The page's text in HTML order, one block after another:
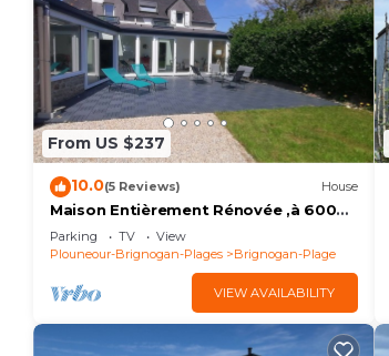
From US $237
10.0(5 Reviews) House
Maison Entièrement Rénovée ,à 600m
de la mer Ideale Pour Passer de Bons
Moments!
Parking TV
View
Plouneour-Brignogan-Plages
Brignogan-Plage
VIEW AVAILABILITY